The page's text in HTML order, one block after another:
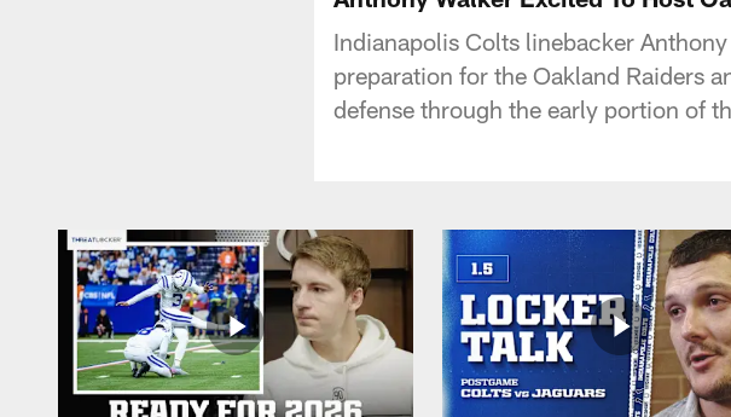
Indianapolis Colts linebacker
preparation for the Oakland Raiders
defense through the early portion of